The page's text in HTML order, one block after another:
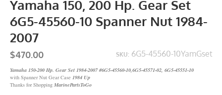
Yamaha 150, 200 Hp. Gear Set
6G5-45560-10 Spanner Nut 1984-
2007
SKU: 6G5-45560-10YamGset
$470.00
Yamaha 150-200 Hp. Gear Set 1984-2007 #6G5-45560-10,6G5-45571-02, 6G5-45551-10
with Spanner Nut Gear Case 1984 Up
Thanks for Shopping MarinePartsToGo